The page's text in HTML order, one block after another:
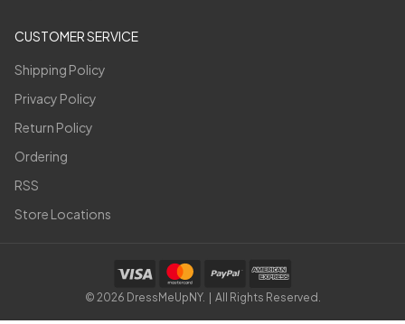
CUSTOMER SERVICE
Shipping Policy
Privacy Policy
Return Policy
Ordering
RSS
Store Locations
© 2026 DressMeUpNY. | All Rights Reserved.